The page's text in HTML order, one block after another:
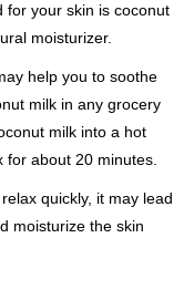
for your skin is coconut
moisturizer.
help you to soothe
milk in any grocery
milk into a hot
about 20 minutes.
quickly, it may lead
moisturize the skin